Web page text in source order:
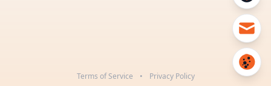
Terms of Service • Privacy Policy